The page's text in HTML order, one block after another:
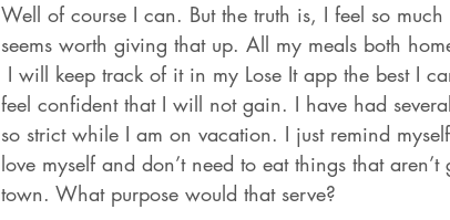
Well of course I can. But the truth is, I feel so
seems worth giving that up. All my meals both
I will keep track of it in my Lose It app the best I
feel confident that I will not gain. I have had
so strict while I am on vacation. I just remind
love myself and don’t need to eat things that
town. What purpose would that serve?